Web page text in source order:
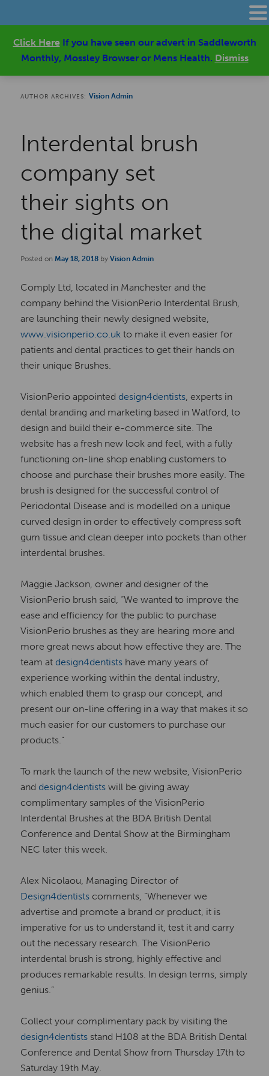
AUTHOR ARCHIVES:Vision Admin
Interdental brush
company set
their sights on
the digital market
Posted on May 18, 2018 byVision Admin
Comply Ltd, located in Manchester and the
company behind the VisionPerio Interdental Brush,
are launching their newly designed website,
www.visionperio.co.uk to make it even easier for
patients and dental practices to get their hands on
their unique Brushes.
VisionPerio appointed design4dentists, experts in
dental branding and marketing based in Watford, to
design and build their e-commerce site. The
website has a fresh new look and feel, with a fully
functioning on-line shop enabling customers to
choose and purchase their brushes more easily. The
brush is designed for the successful control of
Periodontal Disease and is modelled on a unique
curved design in order to effectively compress soft
gum tissue and clean deeper into pockets than other
interdental brushes.
Maggie Jackson, owner and designer of the
VisionPerio brush said, “We wanted to improve the
ease and efficiency for the public to purchase
VisionPerio brushes as they are hearing more and
more great news about how effective they are. The
team at design4dentists have many years of
experience working within the dental industry,
which enabled them to grasp our concept, and
present our on-line offering in a way that makes it so
much easier for our customers to purchase our
products.”
To mark the launch of the new website, VisionPerio
and design4dentists will be giving away
complimentary samples of the VisionPerio
Interdental Brushes at the BDA British Dental
Conference and Dental Show at the Birmingham
NEC later this week.
Alex Nicolaou, Managing Director of
Design4dentists comments, “Whenever we
advertise and promote a brand or product, it is
imperative for us to understand it, test it and carry
out the necessary research. The VisionPerio
interdental brush is strong, highly effective and
produces remarkable results. In design terms, simply
genius.”
Collect your complimentary pack by visiting the
design4dentists stand H108 at the BDA British Dental
Conference and Dental Show from Thursday 17th to
Saturday 19th May.
Click HereIf you have seen our advert in Saddleworth
Monthly, Mossley Browser or Mens Health. Dismiss